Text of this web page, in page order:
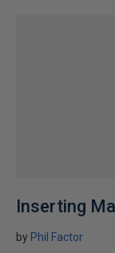
Inserting
by Phil Factor